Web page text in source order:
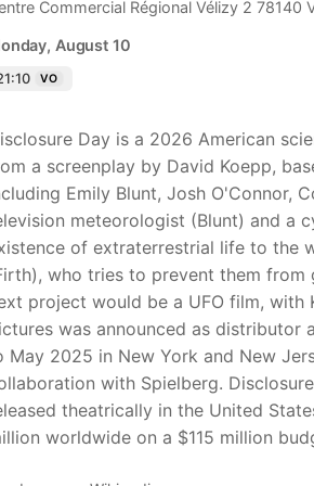
Commercial Régional Vélizy 2 78140
August 10
VO
Day is a 2026 American
a screenplay by David Koepp,
Emily Blunt, Josh O'Connor,
meteorologist (Blunt) and a
of extraterrestrial life to the
who tries to prevent them
project would be a UFO film, with
was announced as distributor
May 2025 in New York and New
with Spielberg.
theatrically in the United
worldwide on a $115 million